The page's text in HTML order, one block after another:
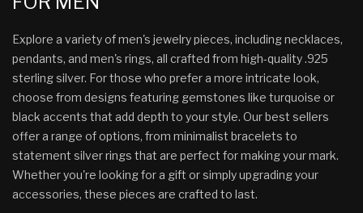
Explore a variety of men's jewelry pieces, including necklaces,
pendants, and men's rings, all crafted from high-quality .925
sterling silver. For those who prefer a more intricate look,
choose from designs featuring gemstones like turquoise or
black accents that add depth to your style. Our best sellers
offer a range of options, from minimalist bracelets to
statement silver rings that are perfect for making your mark.
Whether you're looking for a gift or simply upgrading your
accessories, these pieces are crafted to last.